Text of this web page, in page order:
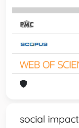
social impact